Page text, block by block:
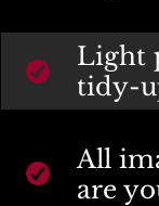
Light
tidy-
All
are